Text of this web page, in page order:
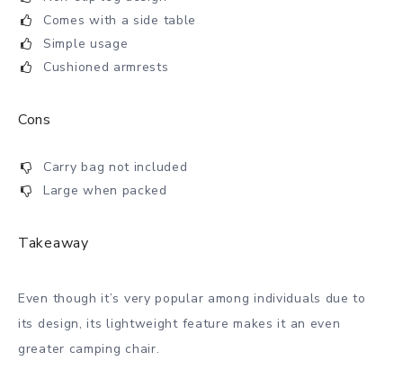
Comes with a side table
Simple usage
Cushioned armrests
Cons
Carry bag not included
Large when packed
Takeaway
Even though it’s very popular among individuals due to
its design, its lightweight feature makes it an even
greater camping chair.